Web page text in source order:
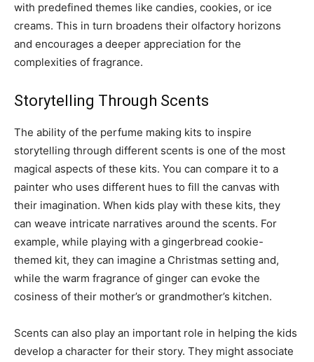
with predefined themes like candies, cookies, or ice
creams. This in turn broadens their olfactory horizons
and encourages a deeper appreciation for the
complexities of fragrance.
Storytelling Through Scents
The ability of the perfume making kits to inspire
storytelling through different scents is one of the most
magical aspects of these kits. You can compare it to a
painter who uses different hues to fill the canvas with
their imagination. When kids play with these kits, they
can weave intricate narratives around the scents. For
example, while playing with a gingerbread cookie-
themed kit, they can imagine a Christmas setting and,
while the warm fragrance of ginger can evoke the
cosiness of their mother’s or grandmother’s kitchen.
Scents can also play an important role in helping the kids
develop a character for their story. They might associate